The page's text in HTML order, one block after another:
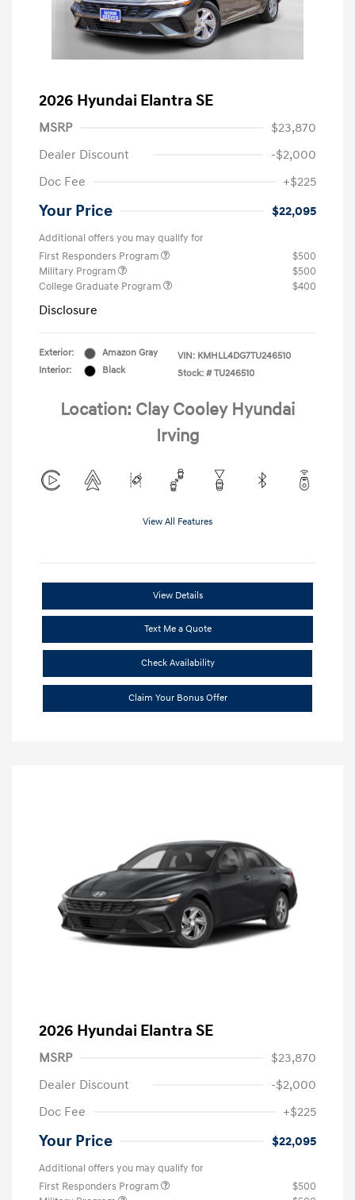
2026 Hyundai Elantra SE
MSRP
$23,870
Dealer Discount
-$2,000
Doc Fee
+$225
Your Price $22,095
Additional offers you may qualify for
First Responders Program
$500
Military Program
$500
College Graduate Program
$400
Disclosure
Exterior:
Amazon Gray
Interior:
Black
VIN: KMHLL4DG7TU246510
Stock: # TU246510
Location: Clay Cooley Hyundai
Irving
View All Features
View Details
Text Me a Quote
Check Availability
Claim Your Bonus Offer
2026 Hyundai Elantra SE
MSRP
$23,870
Dealer Discount
-$2,000
Doc Fee
+$225
Your Price $22,095
Additional offers you may qualify for
First Responders Program
$500